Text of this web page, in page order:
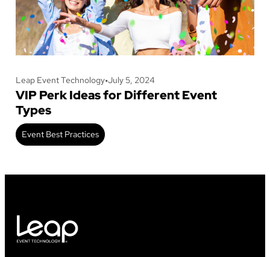
Leap Event Technology•July 5, 2024
VIP Perk Ideas for Different Event
Types
Event Best Practices